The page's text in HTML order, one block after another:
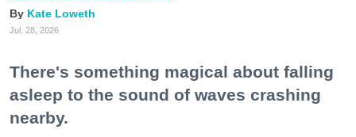
Kate Loweth
Jul. 28, 2026
There's something magical about falling
asleep to the sound of waves crashing
nearby.